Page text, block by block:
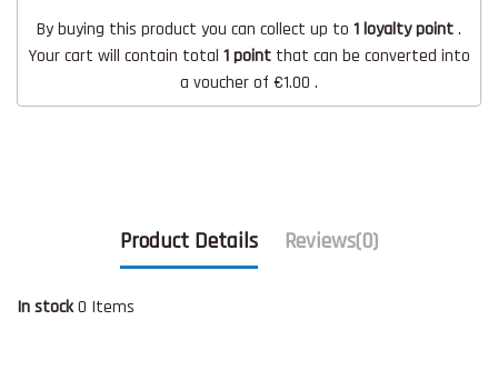
By buying this product you can collect up to 1loyalty point.
Your cart will contain total 1pointthat can be converted into
a voucher of €1.00 .
Product Details Reviews(0)
In stock0 Items